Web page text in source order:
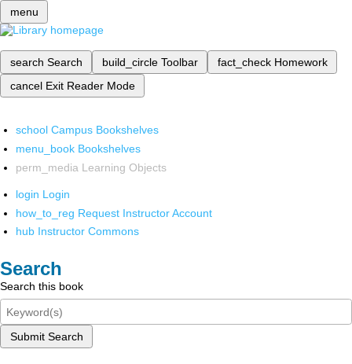
menu
search Search build_circle Toolbar fact_check Homework
cancel Exit Reader Mode
school Campus Bookshelves
menu_book Bookshelves
perm_media Learning Objects
login Login
how_to_reg Request Instructor Account
hub Instructor Commons
Search
Search this book
Submit Search